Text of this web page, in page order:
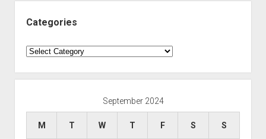
Categories
Categories
September 2024
M T W T F S S